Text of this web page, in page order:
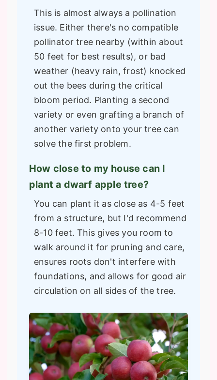
This is almost always a pollination
issue. Either there's no compatible
pollinator tree nearby (within about
50 feet for best results), or bad
weather (heavy rain, frost) knocked
out the bees during the critical
bloom period. Planting a second
variety or even grafting a branch of
another variety onto your tree can
solve the first problem.
How close to my house can I
plant a dwarf apple tree?
You can plant it as close as 4-5 feet
from a structure, but I'd recommend
8-10 feet. This gives you room to
walk around it for pruning and care,
ensures roots don't interfere with
foundations, and allows for good air
circulation on all sides of the tree.